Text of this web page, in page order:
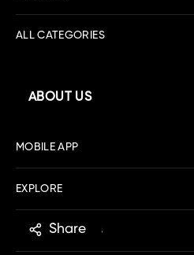
ALL CATEGORIES
ABOUT US
MOBILE APP
EXPLORE
DOWNLOAD IOS
Share